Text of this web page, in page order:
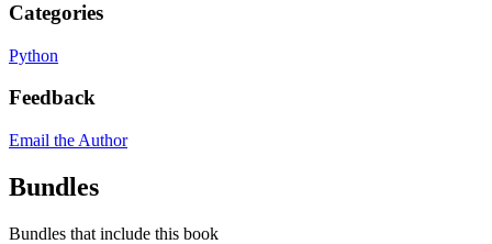
Categories
Python
Feedback
Email the Author
Bundles
Bundles that include this book